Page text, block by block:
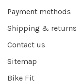
Payment methods
Shipping & returns
Contact us
Sitemap
Bike Fit